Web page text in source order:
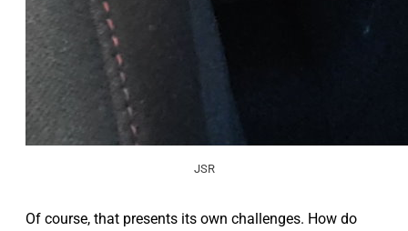
JSR
Of course, that presents its own challenges. How do